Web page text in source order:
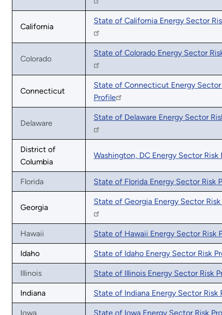
California
State of California Energy Sector
Colorado
State of Colorado Energy Sector
Connecticut
State of Connecticut Energy Sector
Profile
Delaware
State of Delaware Energy Sector
District of
Columbia
Washington, DC Energy Sector Risk
Florida State of Florida Energy Sector Risk
Georgia
State of Georgia Energy Sector
Hawaii State of Hawaii Energy Sector Risk
Idaho State of Idaho Energy Sector Risk
Illinois State of Illinois Energy Sector Risk
Indiana State of Indiana Energy Sector Risk
Iowa State of Iowa Energy Sector Risk